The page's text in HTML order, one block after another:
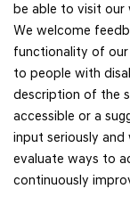
be able to visit our
We welcome
functionality of
to people with
description of the
accessible or a
input seriously and
evaluate ways to
continuously